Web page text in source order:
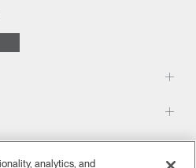
analytics, and